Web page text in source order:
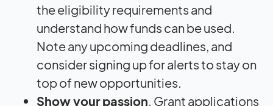
the eligibility requirements and
understand how funds can be used.
Note any upcoming deadlines, and
consider signing up for alerts to stay on
top of new opportunities.
Show your passion. Grant applications